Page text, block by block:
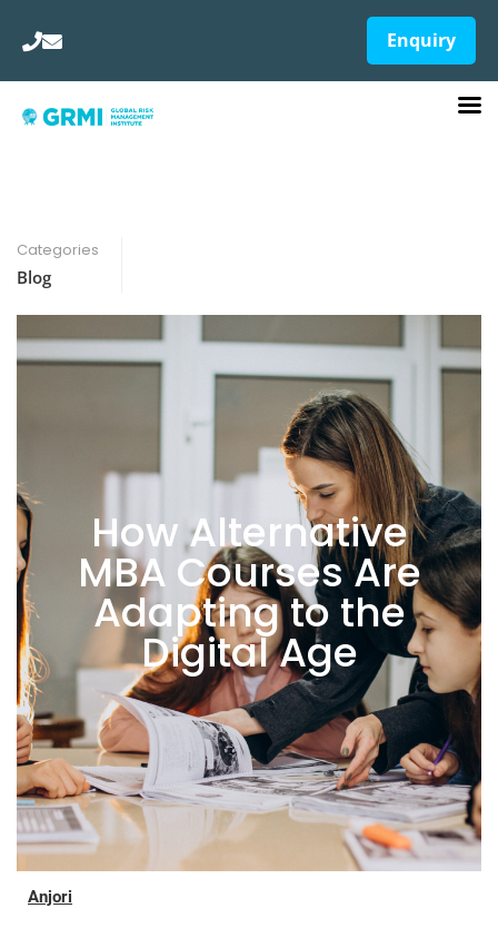
Enquiry
Categories
Blog
How Alternative
MBA Courses Are
Adapting to the
Digital Age
Anjori